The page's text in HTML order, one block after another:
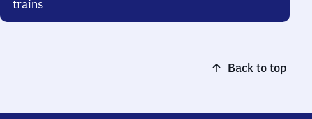
trains
Back to top